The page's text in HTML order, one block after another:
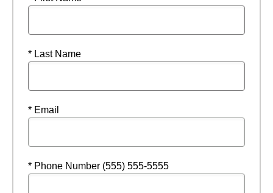
* Last Name
* Email
* Phone Number (555) 555-5555